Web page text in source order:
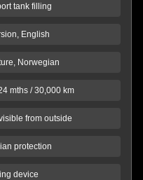
tank filling
English
Norwegian
mths / 30,000 km
from outside
protection
device